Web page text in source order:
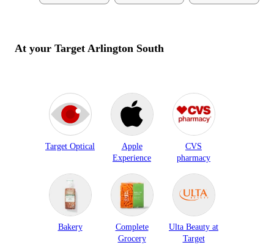
At your Target Arlington South
Target Optical
Apple
Experience
CVS
pharmacy
Bakery
Complete
Grocery
Ulta Beauty at
Target